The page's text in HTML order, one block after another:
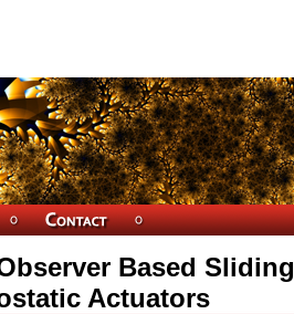
Based Sliding
Actuators